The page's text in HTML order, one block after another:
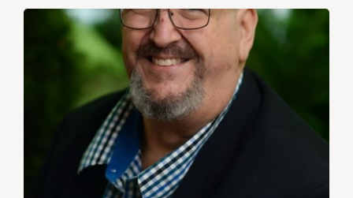
View
Post